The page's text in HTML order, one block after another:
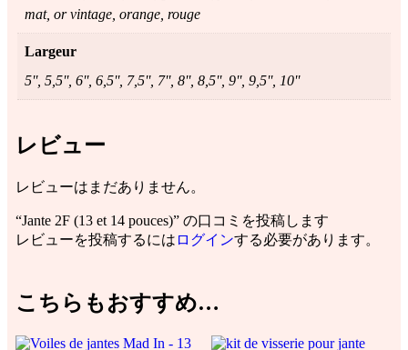
mat, or vintage, orange, rouge
Largeur
5'', 5,5'', 6'', 6,5'', 7,5'', 7'', 8'', 8,5'', 9'', 9,5'', 10''
レビュー
レビューはまだありません。
“Jante 2F (13 et 14 pouces)” の口コミを投稿します
レビューを投稿するには ログインする必要があります。
こちらもおすすめ…